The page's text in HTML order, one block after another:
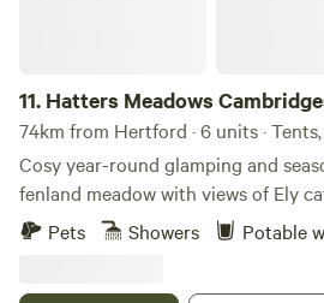
11. Hatters Meadows
74km from Hertford · 6 units ·
Cosy year-round glamping and
fenland meadow with views of Ely
Pets
Showers Potable